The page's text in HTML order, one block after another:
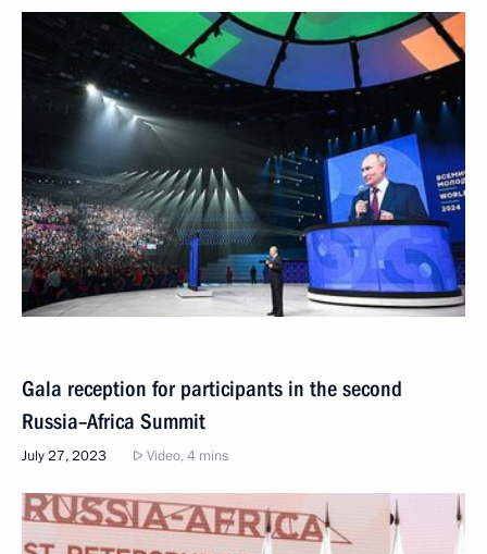
Gala reception for participants in the second
Russia–Africa Summit
July 27, 2023 Video, 4 mins